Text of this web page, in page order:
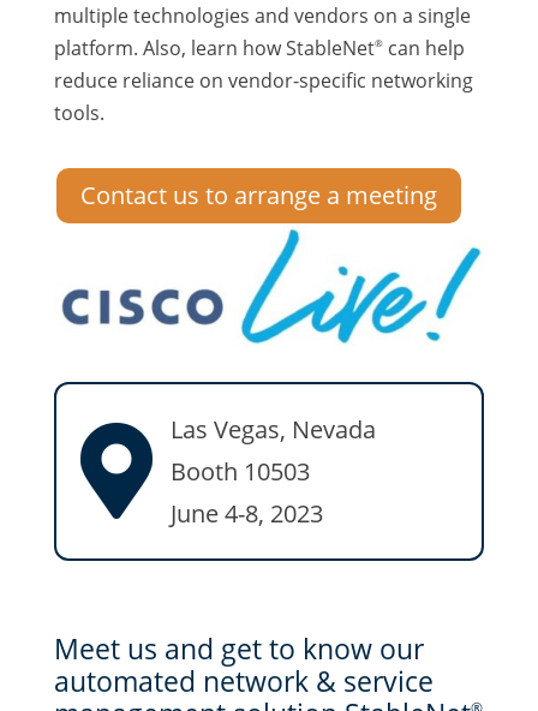
multiple technologies and vendors on a single
platform. Also, learn how StableNet®can help
reduce reliance on vendor-specific networking
tools.
Contact us to arrange a meeting

Las Vegas, Nevada
Booth 10503
June 4-8, 2023
Meet us and get to know our
automated network & service